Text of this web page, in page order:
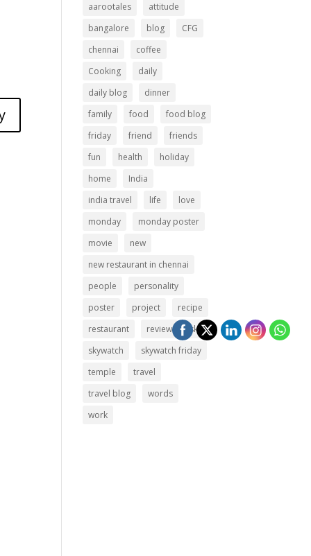
aarootales
attitude
bangalore
blog
CFG
chennai
coffee
Cooking
daily
daily blog
dinner
family
food
food blog
friday
friend
friends
fun
health
holiday
home
India
india travel
life
love
monday
monday poster
movie
new
new restaurant in chennai
people
personality
poster
project
recipe
restaurant
review
sky
skywatch
skywatch friday
temple
travel
travel blog
words
work